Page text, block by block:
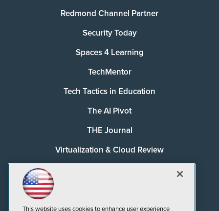
Redmond Channel Partner
Security Today
Spaces 4 Learning
TechMentor
Tech Tactics in Education
The AI Pivot
THE Journal
Virtualization & Cloud Review
This website uses cookies to enhance user experience